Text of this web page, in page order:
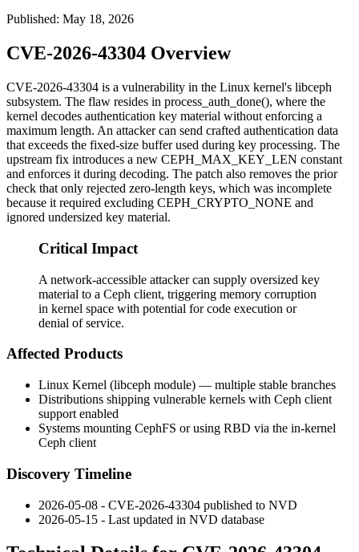
Published: May 18, 2026
CVE-2026-43304 Overview
CVE-2026-43304 is a vulnerability in the Linux kernel's libceph
subsystem. The flaw resides in process_auth_done(), where the
kernel decodes authentication key material without enforcing a
maximum length. An attacker can send crafted authentication data
that exceeds the fixed-size buffer used during key processing. The
upstream fix introduces a new CEPH_MAX_KEY_LEN constant
and enforces it during decoding. The patch also removes the prior
check that only rejected zero-length keys, which was incomplete
because it required excluding CEPH_CRYPTO_NONE and
ignored undersized key material.
Critical Impact
A network-accessible attacker can supply oversized key
material to a Ceph client, triggering memory corruption
in kernel space with potential for code execution or
denial of service.
Affected Products
Linux Kernel (libceph module) — multiple stable branches
Distributions shipping vulnerable kernels with Ceph client
support enabled
Systems mounting CephFS or using RBD via the in-kernel
Ceph client
Discovery Timeline
2026-05-08 - CVE-2026-43304 published to NVD
2026-05-15 - Last updated in NVD database